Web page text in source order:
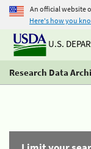
An official website
Here's how you
U.S.
Research Data